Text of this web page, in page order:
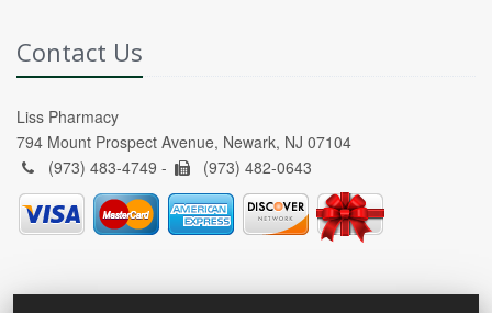
Contact Us
Liss Pharmacy
794 Mount Prospect Avenue, Newark, NJ 07104
(973) 483-4749 -
(973) 482-0643